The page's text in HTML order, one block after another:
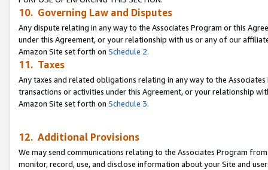
10. Governing Law and Disputes
Any dispute relating in any way to the Associates Program or this
under this Agreement, or your relationship with us or any of our
Amazon Site set forth on Schedule 2.
11. Taxes
Any taxes and related obligations relating in any way to the
transactions or activities under this Agreement, or your relationship
Amazon Site set forth on Schedule 3.
12. Additional Provisions
We may send communications relating to the Associates Program
monitor, record, use, and disclose information about your Site and